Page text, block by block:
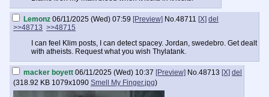
Lemonz 06/11/2025 (Wed) 07:59 [Preview] No.48711 [X] del
>>48713 >>48715
I can feel Klim posts, I can detect spacey. Jordan, swedebro. Get dealt
with atheists. Request what you wish Thylatank.
macker boyett 06/11/2025 (Wed) 10:37 [Preview] No.48713 [X] del
(318.92 KB 1079x1090 Smell My Finger.jpg)